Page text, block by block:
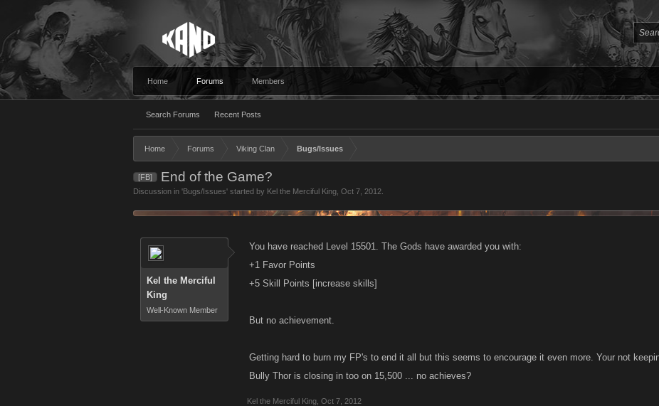
Home Forums
Search Forums Recent Posts
Members
Home Forums Viking Clan Bugs/Issues
[FB] End of the Game?
Discussion in 'Bugs/Issues' started by Kel the Merciful King Oct 7, 2012
Kel the Merciful
King
Well-Known Member
You have reached Level 15501. The Gods have awarded you with:
+1 Favor Points
+5 Skill Points [increase skills]
But no achievement.
Getting hard to burn my FP's to end it all but this seems to encourage it even more. Your not
Bully Thor is closing in too on 15,500 ... no achieves?
Kel the Merciful King Oct 7, 2012